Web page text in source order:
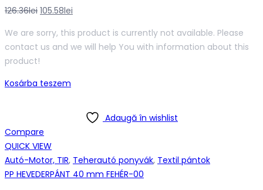
126.36lei Original
was:
126.36lei.
105.58lei
is:
105.58lei.
We are sorry, this product is currently not available. Please
contact us and we will help You with information about this
product!
Kosárba teszem
Adaugă în wishlist
Compare
QUICK VIEW
Autó-Motor, TIR, Teherautó ponyvák, Textil pántok
PP HEVEDERPÁNT 40 mm FEHÉR-00